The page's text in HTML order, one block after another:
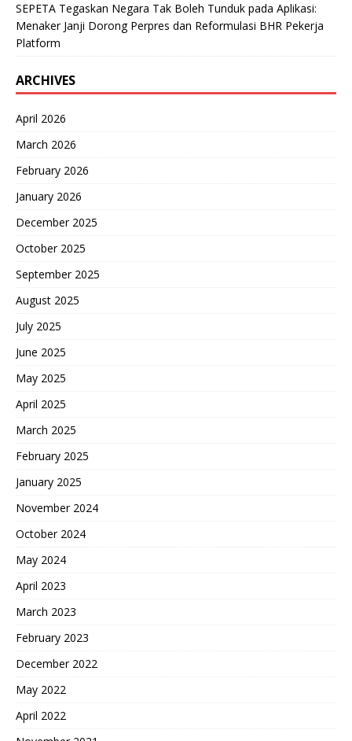
SEPETA Tegaskan Negara Tak Boleh Tunduk pada Aplikasi:
Menaker Janji Dorong Perpres dan Reformulasi BHR Pekerja
Platform
ARCHIVES
April 2026
March 2026
February 2026
January 2026
December 2025
October 2025
September 2025
August 2025
July 2025
June 2025
May 2025
April 2025
March 2025
February 2025
January 2025
November 2024
October 2024
May 2024
April 2023
March 2023
February 2023
December 2022
May 2022
April 2022